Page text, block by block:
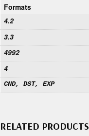
Formats
4.2
3.3
4992
4
CND, DST, EXP
RELATED PRODUCTS